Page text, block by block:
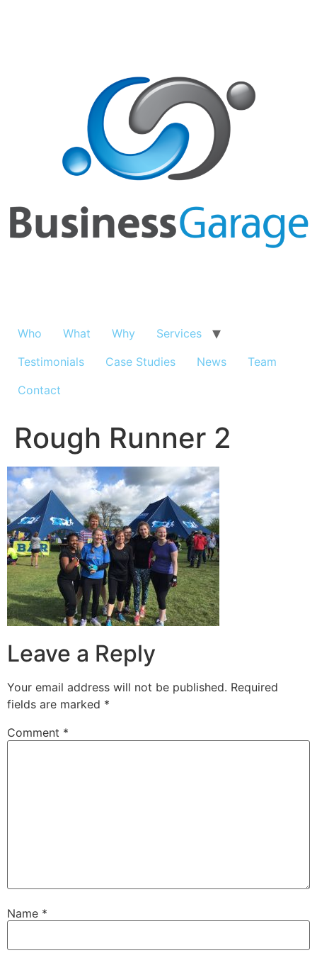
Who What Why
Services
Testimonials
Case Studies News
Team
Contact
Rough Runner 2
Leave a Reply
Your email address will not be published. Required
fields are marked *
Comment *
Name *